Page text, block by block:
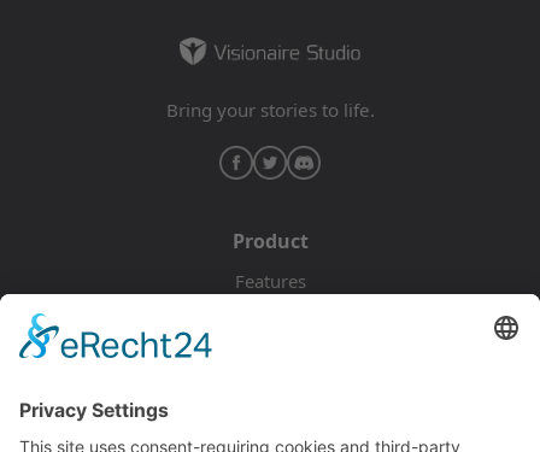
Bring your stories to life.
Product
Features